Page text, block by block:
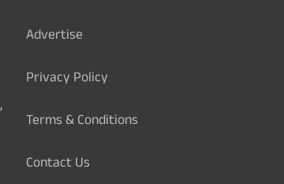
Advertise
Privacy Policy
Terms & Conditions
Contact Us